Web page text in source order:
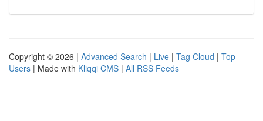
Copyright © 2026 | Advanced Search | Live | Tag Cloud | Top
Users | Made with Kliqqi CMS | All RSS Feeds